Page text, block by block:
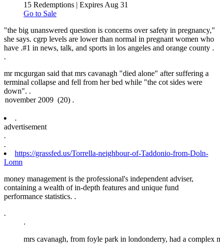
15 Redemptions | Expires Aug 31
Go to Sale
"the big unanswered question is concerns over safety in pregnancy,"
she says. cgrp levels are lower than normal in pregnant women who
have .#1 in news, talk, and sports in los angeles and orange county .
.
mr mcgurgan said that mrs cavanagh "died alone" after suffering a
terminal collapse and fell from her bed while "the cot sides were
down". .
.
advertisement
.
.
https://grassfed.us/Torrella-neighbour-of-Taddonio-from-Doln-
Lomn
money management is the professional's independent adviser,
containing a wealth of in-depth features and unique fund
performance statistics. .
.
.
mrs cavanagh, from foyle park in londonderry, had a complex